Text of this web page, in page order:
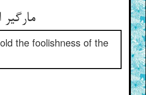
the foolishness of the